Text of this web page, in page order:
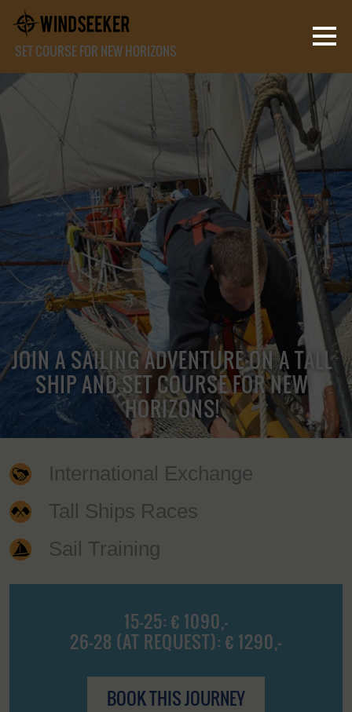
SET COURSE FOR NEW HORIZONS
JOIN A SAILING ADVENTURE ON A TALL
SHIP AND SET COURSE FOR NEW
HORIZONS!
International Exchange
Tall Ships Races
Sail Training
15-25: € 1090,-
26-28 (AT REQUEST): € 1290,-
BOOK THIS JOURNEY